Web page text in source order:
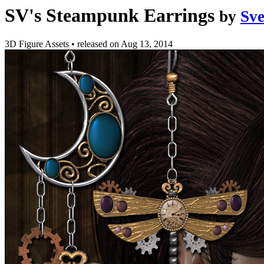
SV's Steampunk Earrings by
3D Figure Assets • released onAug 13, 2014